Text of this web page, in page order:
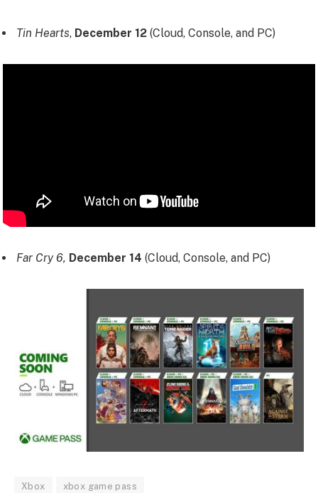
Tin Hearts, December 12 (Cloud, Console, and PC)
Far Cry 6, December 14 (Cloud, Console, and PC)
Xbox xbox game pass